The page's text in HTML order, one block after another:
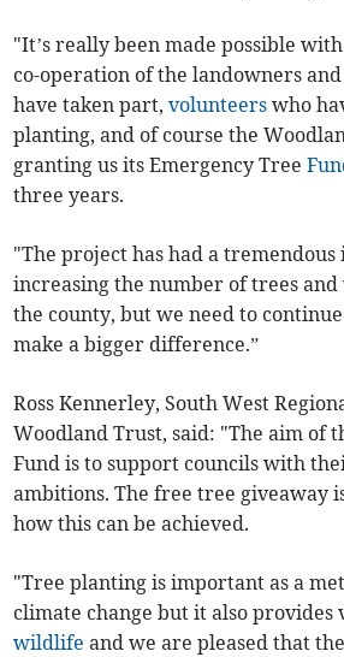
"It’s really been made possible
co-operation of the landowners
have taken part,volunteers who
planting, and of course the
granting us its Emergency Tree
three years.
"The project has had a tremendous
increasing the number of trees and
the county, but we need to
make a bigger difference.”
Ross Kennerley, South West
Woodland Trust, said: "The aim of
Fund is to support councils with
ambitions. The free tree giveaway
how this can be achieved.
"Tree planting is important as a
climate change but it also provides
wildlife and we are pleased that